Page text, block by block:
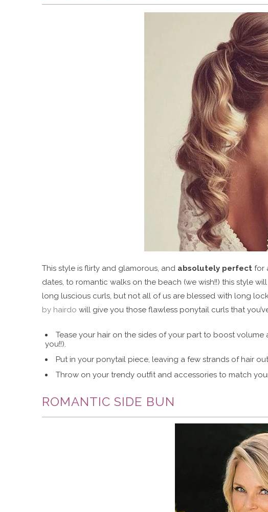
This style is flirty and glamorous, and absolutely perfect for
dates, to romantic walks on the beach (we wish!!) this style
long luscious curls, but not all of us are blessed with long
by hairdo will give you those flawless ponytail curls that
Tease your hair on the sides of your part to boost
you!!).
Put in your ponytail piece, leaving a few strands of hair
Throw on your trendy outfit and accessories to match
ROMANTIC SIDE BUN